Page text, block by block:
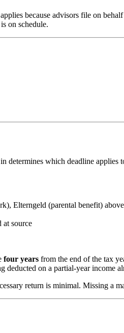
because advisors file on
on schedule.
determines which deadline applies
Elterngeld (parental benefit)
at source
four years from the end of the tax
on a partial-year income
return is minimal. Missing a